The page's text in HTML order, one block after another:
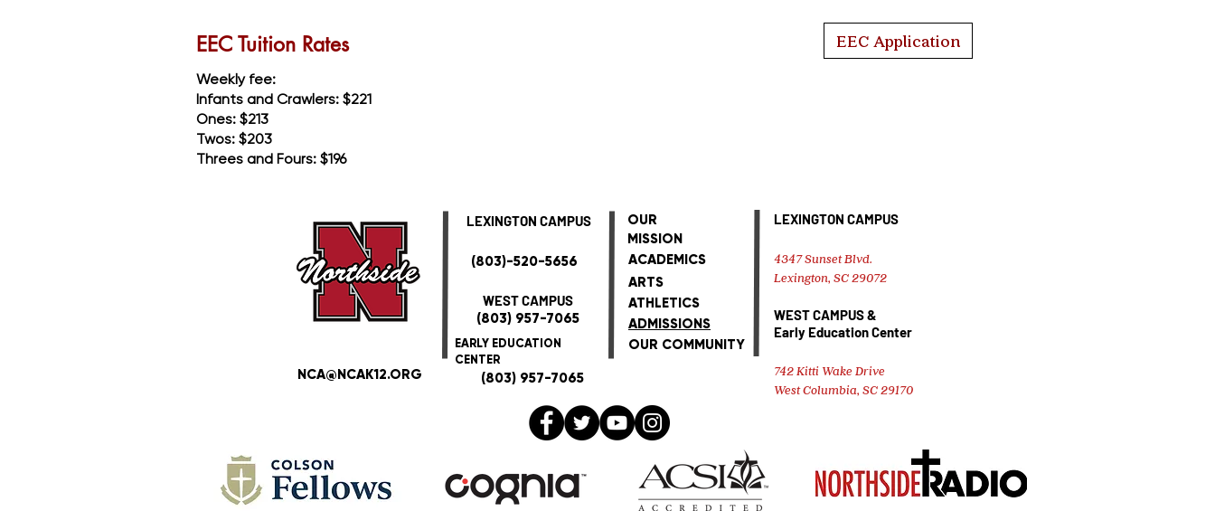
EEC Tuition Rates EEC Application
Weekly fee:
Infants and Crawlers: $221
Ones: $213
Twos: $203
Threes and Fours: $196
LEXINGTON CAMPUS
4347 Sunset Blvd.
Lexington, SC 29072
OUR
MISSION
ACADEMICS
(803) 957-7065
ARTS
ATHLETICS
WEST CAMPUS &
Early Education Center
NCA@NCAK12.ORG
ADMISSIONS
OUR COMMUNITY
742 Kitti Wake Drive
West Columbia, SC 29170
(803)-520-5656
WEST CAMPUS
LEXINGTON CAMPUS
EARLY EDUCATION
CENTER
(803) 957-7065